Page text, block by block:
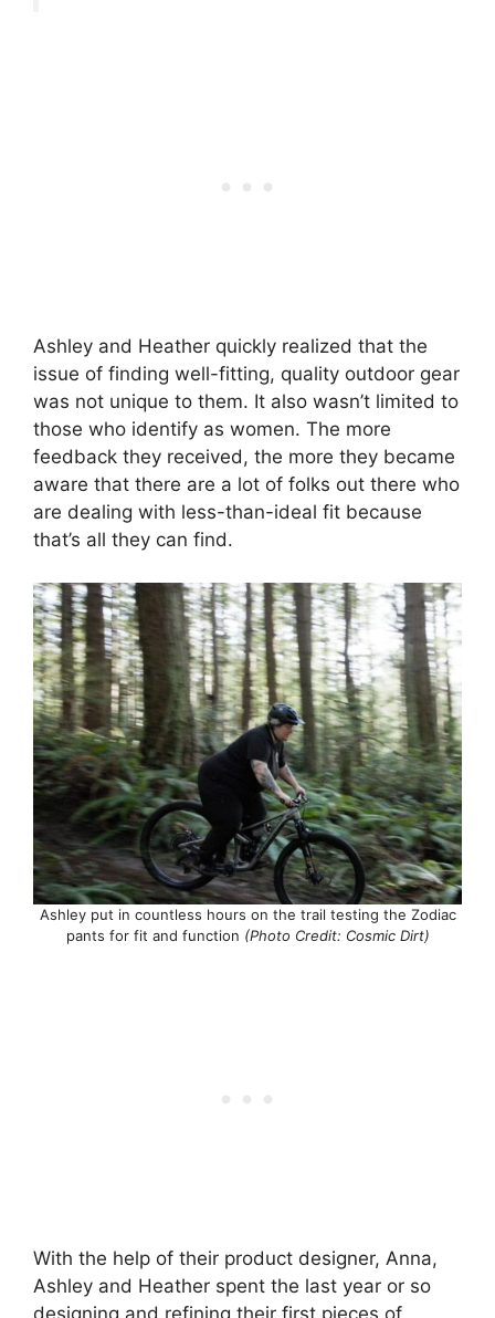
Ashley and Heather quickly realized that the
issue of finding well-fitting, quality outdoor gear
was not unique to them. It also wasn’t limited to
those who identify as women. The more
feedback they received, the more they became
aware that there are a lot of folks out there who
are dealing with less-than-ideal fit because
that’s all they can find.
Ashley put in countless hours on the trail testing the Zodiac
pants for fit and function (Photo Credit: Cosmic Dirt)
With the help of their product designer, Anna,
Ashley and Heather spent the last year or so
designing and refining their first pieces of